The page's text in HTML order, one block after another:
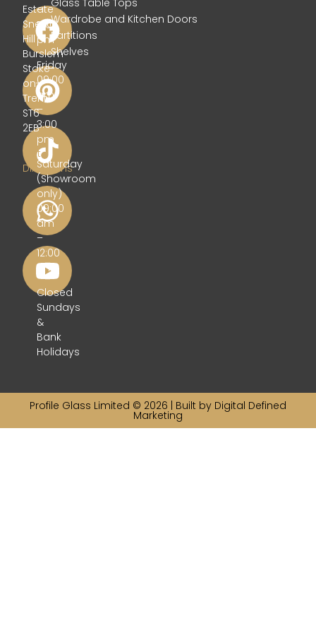
Estate
Sneyd
Hill
Burslem
Stoke-
on-
Trent
ST6
2EB
Get
Directions
–
5:00
pm
Friday
09:00
am
–
3:00
pm
Saturday
(Showroom
only)
09:00
am
–
12:00
pm
Closed
Sundays
&
Bank
Holidays
Glass Table Tops
Wardrobe and Kitchen Doors
Partitions
Shelves
Profile Glass Limited © 2026 | Built by Digital Defined
Marketing